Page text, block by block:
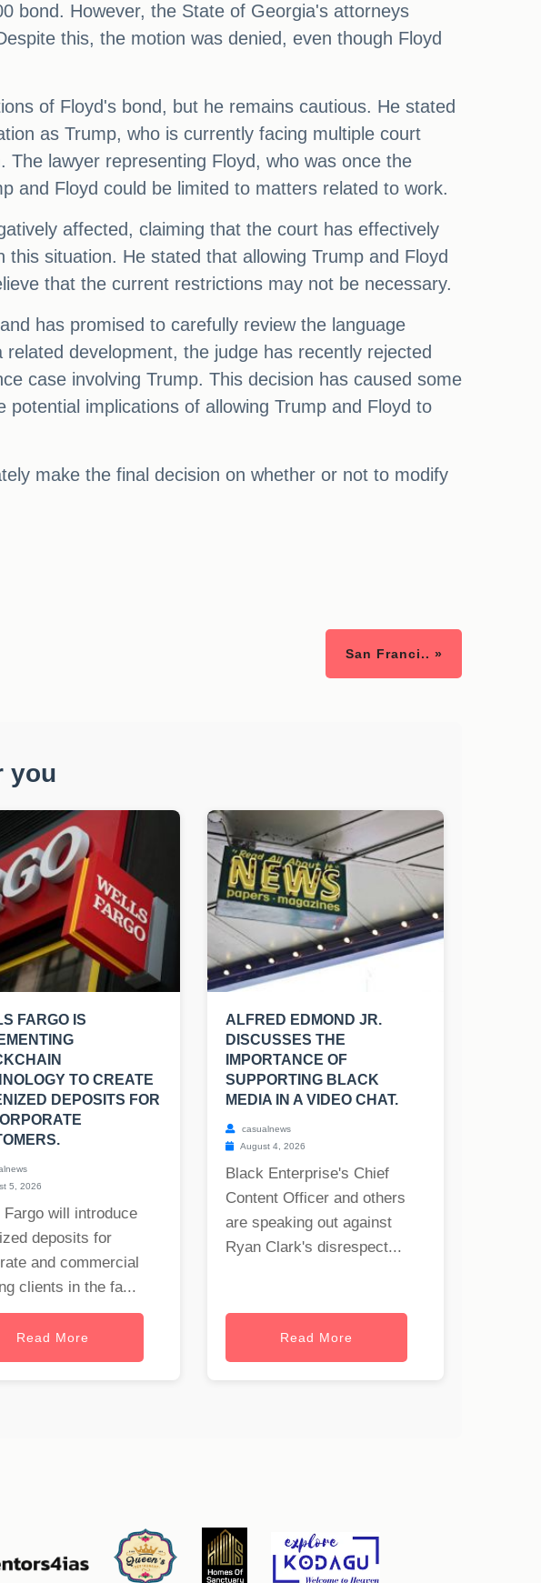
bond. However, the State of Georgia's attorneys
this, the motion was denied, even though Floyd
of Floyd's bond, but he remains cautious. He stated
as Trump, who is currently facing multiple court
lawyer representing Floyd, who was once the
and Floyd could be limited to matters related to work.
affected, claiming that the court has effectively
situation. He stated that allowing Trump and Floyd
that the current restrictions may not be necessary.
has promised to carefully review the language
development, the judge has recently rejected
case involving Trump. This decision has caused some
implications of allowing Trump and Floyd to
make the final decision on whether or not to modify
San Franci.. »
you
FARGO IS
TO CREATE
DEPOSITS FOR
5, 2026
Fargo will introduce
deposits for
and commercial
clients in the fa...
Read More
ALFRED EDMOND JR.
DISCUSSES THE
IMPORTANCE OF
SUPPORTING BLACK
MEDIA IN A VIDEO CHAT.
casualnews
August 4, 2026
Black Enterprise's Chief
Content Officer and others
are speaking out against
Ryan Clark's disrespect...
Read More